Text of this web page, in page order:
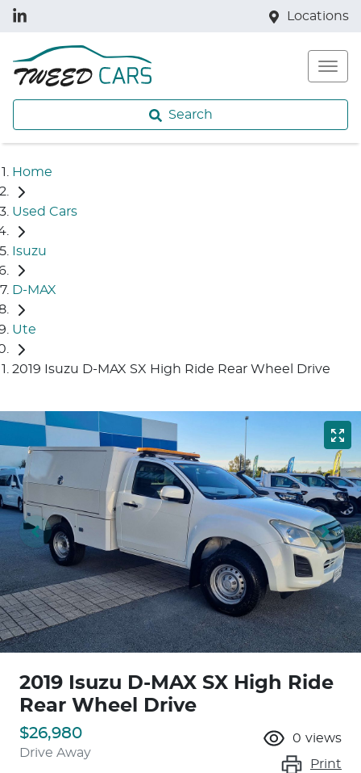
Locations
Search
Home
Used Cars
Isuzu
D-MAX
Ute
2019 Isuzu D-MAX SX High Ride Rear Wheel Drive
2019 Isuzu D-MAX SX High Ride
Rear Wheel Drive
$26,980
Drive Away
0 views
Print